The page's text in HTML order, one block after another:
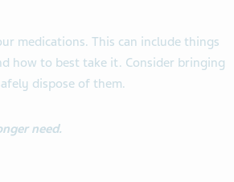
medications. This can include things
how to best take it. Consider bringing
dispose of them.
need.